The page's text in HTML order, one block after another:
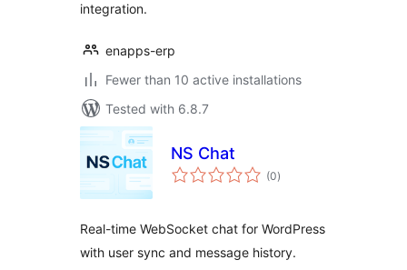
integration.
enapps-erp
Fewer than 10 active installations
Tested with 6.8.7
NS Chat
(0total
ratings
)
Real-time WebSocket chat for WordPress
with user sync and message history.